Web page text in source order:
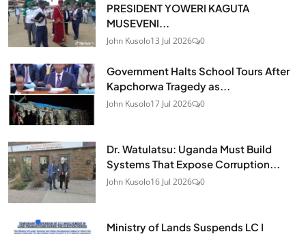
PRESIDENT YOWERI KAGUTA
MUSEVENI...
John Kusolo13 Jul 2026 0
Government Halts School Tours After
Kapchorwa Tragedy as...
John Kusolo17 Jul 2026 0
Dr. Watulatsu: Uganda Must Build
Systems That Expose Corruption...
John Kusolo16 Jul 2026 0
Ministry of Lands Suspends LC I